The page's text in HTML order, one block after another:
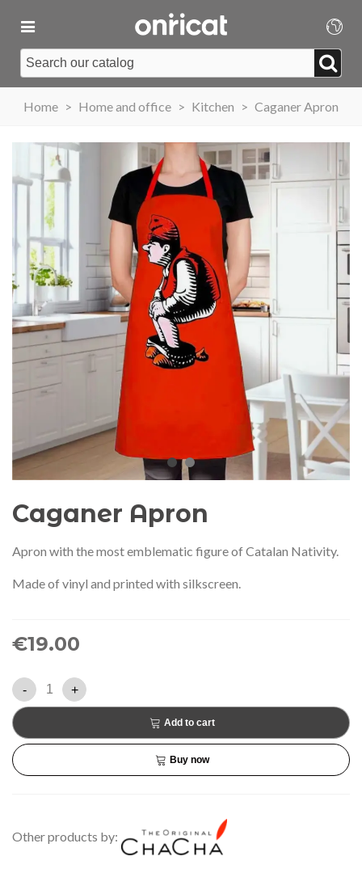
Home > Home and office > Kitchen > Caganer Apron
Caganer Apron
Apron with the most emblematic figure of Catalan Nativity.
Made of vinyl and printed with silkscreen.
€19.00
- +
Add to cart
Buy now
Other products by:
2026 commemorative medal
– Limited edition
NEW
Add to cart
Motxilla Stivibags
€149.00
View more